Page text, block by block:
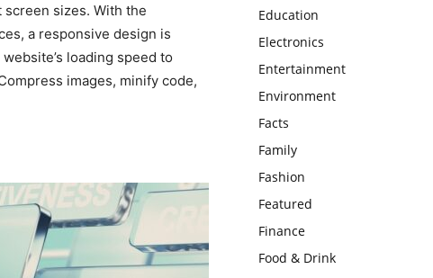
sizes. With the
a responsive design is
loading speed to
images, minify code,
Education
Electronics
Entertainment
Environment
Facts
Family
Fashion
Featured
Finance
Food & Drink